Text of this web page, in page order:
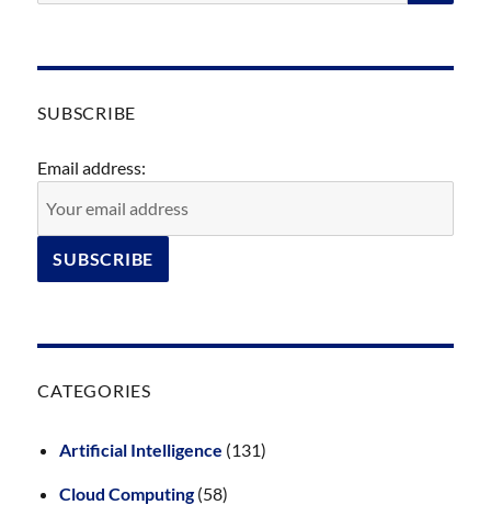
SUBSCRIBE
Email address:
CATEGORIES
Artificial Intelligence (131)
Cloud Computing(58)